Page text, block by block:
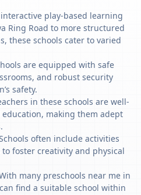
play-based learning
Ring Road to more structured
these schools cater to varied
are equipped with safe
and robust security
safety.
in these schools are well-
making them adept
often include activities
foster creativity and physical
many preschools near me in
find a suitable school within